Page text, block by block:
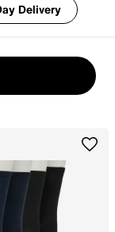
Delivery